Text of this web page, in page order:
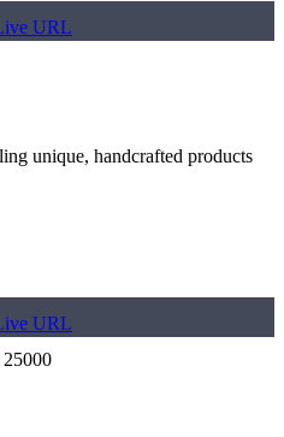
URL
unique, handcrafted products
URL